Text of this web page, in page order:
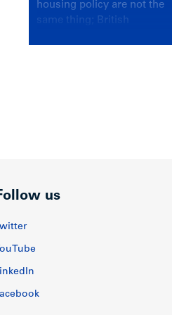
housing policy are not the
same thing; British
us